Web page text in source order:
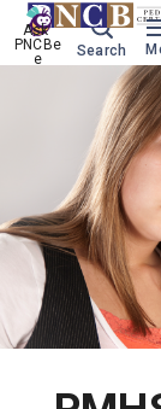
Search
Ask
PNCBe
e